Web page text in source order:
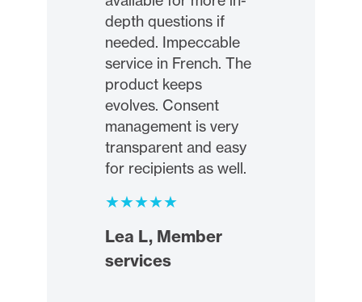
depth questions if
needed. Impeccable
service in French. The
product keeps
evolves. Consent
management is very
transparent and easy
for recipients as well.
Lea L, Member
services